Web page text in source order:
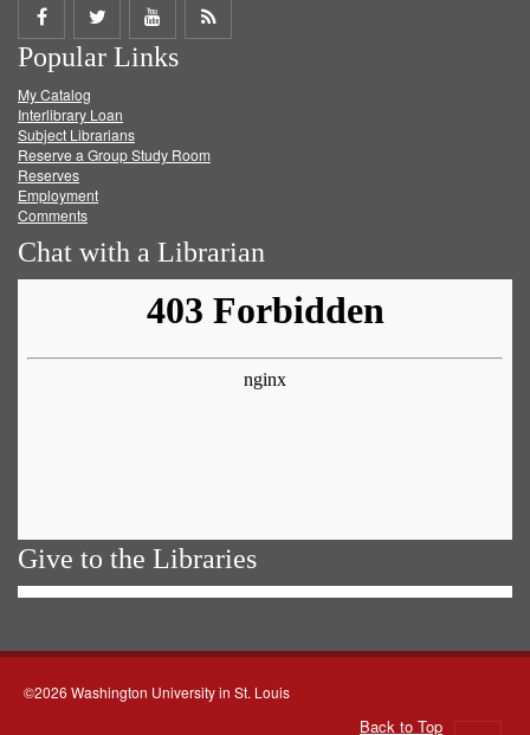
Share
on
Facebook
Share
on
Twitter
Share
on
Get
Popular Links
My Catalog
Interlibrary Loan
Subject Librarians
Reserve a Group Study Room
Reserves
Employment
Comments
Chat with a Librarian
Give to the Libraries
©2026 Washington University in St. Louis
Back to Top